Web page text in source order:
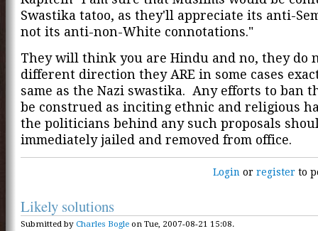
Swastika tatoo, as they'll appreciate its anti-
not its anti-non-White connotations."
They will think you are Hindu and no, they do
different direction they ARE in some cases
same as the Nazi swastika. Any efforts to ban
be construed as inciting ethnic and religious
the politicians behind any such proposals
immediately jailed and removed from office.
Login orregister to
Likely solutions
Submitted by Charles Bogle on Tue, 2007-08-21 15:08.